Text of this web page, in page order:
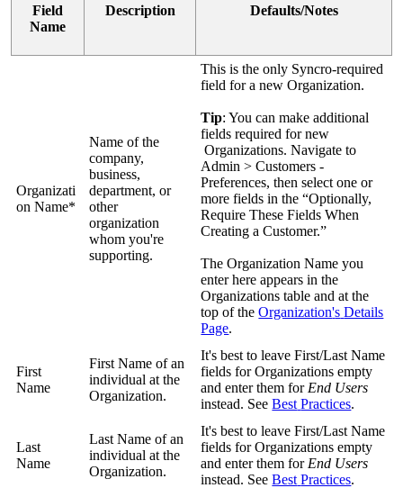
Field
Name
Description Defaults/Notes
Organizati
on Name*
Name of the
company,
business,
department, or
other
organization
whom you're
supporting.
This is the only Syncro-required
field for a new Organization.
Tip: You can make additional
fields required for new
Organizations. Navigate to
Admin > Customers -
Preferences, then select one or
more fields in the “Optionally,
Require These Fields When
Creating a Customer.”
The Organization Name you
enter here appears in the
Organizations table and at the
top of the Organization's Details
Page.
First
Name
First Name of an
individual at the
Organization.
It's best to leave First/Last Name
fields for Organizations empty
and enter them for End Users
instead. See Best Practices.
Last
Name
Last Name of an
individual at the
Organization.
It's best to leave First/Last Name
fields for Organizations empty
and enter them for End Users
instead. See Best Practices.